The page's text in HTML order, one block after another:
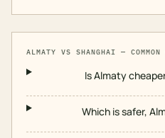
ALMATY VS SHANGHAI — COMMON
Is Almaty
Which is safer,